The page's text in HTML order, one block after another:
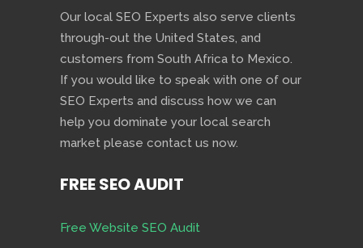
Our local SEO Experts also serve clients
through-out the United States, and
customers from South Africa to Mexico.
If you would like to speak with one of our
SEO Experts and discuss how we can
help you dominate your local search
market please contact us now.
FREE SEO AUDIT
Free Website SEO Audit